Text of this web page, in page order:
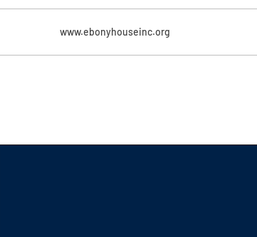
www.ebonyhouseinc.org